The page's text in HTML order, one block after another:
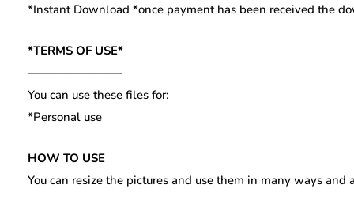
*Instant Download *once payment has been received the
*TERMS OF USE*
————————
You can use these files for:
*Personal use
HOW TO USE
You can resize the pictures and use them in many ways